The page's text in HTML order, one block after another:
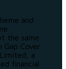
and
the same
Gap Cover
a
financial